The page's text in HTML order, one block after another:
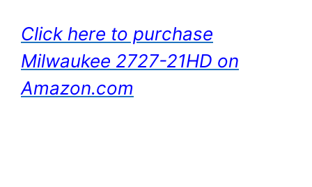
Click here to purchase
Milwaukee 2727-21HD on
Amazon.com